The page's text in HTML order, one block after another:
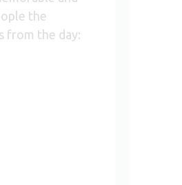
the
from the day: